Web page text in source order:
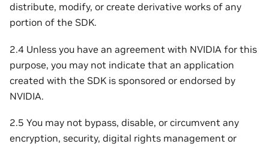
distribute, modify, or create derivative works of any
portion of the SDK.
2.4 Unless you have an agreement with NVIDIA for this
purpose, you may not indicate that an application
created with the SDK is sponsored or endorsed by
NVIDIA.
2.5 You may not bypass, disable, or circumvent any
encryption, security, digital rights management or